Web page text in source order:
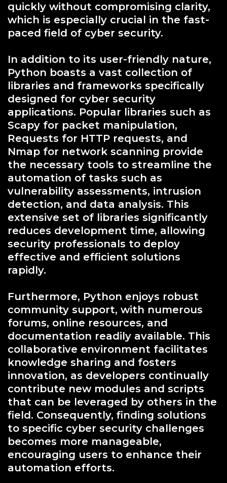
quickly without compromising clarity,
which is especially crucial in the fast-
paced field of cyber security.
In addition to its user-friendly nature,
Python boasts a vast collection of
libraries and frameworks specifically
designed for cyber security
applications. Popular libraries such as
Scapy for packet manipulation,
Requests for HTTP requests, and
Nmap for network scanning provide
the necessary tools to streamline the
automation of tasks such as
vulnerability assessments, intrusion
detection, and data analysis. This
extensive set of libraries significantly
reduces development time, allowing
security professionals to deploy
effective and efficient solutions
rapidly.
Furthermore, Python enjoys robust
community support, with numerous
forums, online resources, and
documentation readily available. This
collaborative environment facilitates
knowledge sharing and fosters
innovation, as developers continually
contribute new modules and scripts
that can be leveraged by others in the
field. Consequently, finding solutions
to specific cyber security challenges
becomes more manageable,
encouraging users to enhance their
automation efforts.